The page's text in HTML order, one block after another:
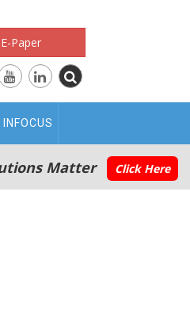
Paper
INFOCUS
Matter Click Here